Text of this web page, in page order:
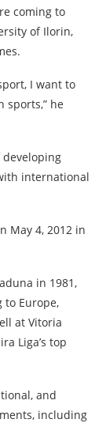
coming to
of Ilorin,
I want to
sports,” he
developing
international
May 4, 2012 in
in 1981,
Europe,
at Vitoria
Liga’s top
and
including